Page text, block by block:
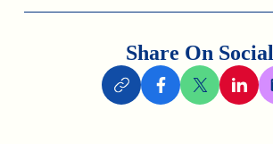
Share On Social